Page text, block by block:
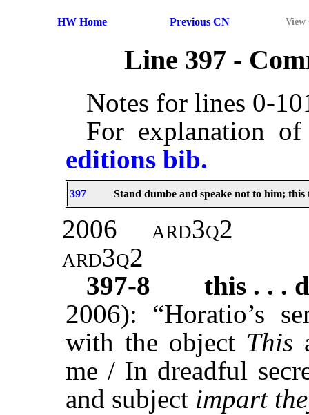
HW Home Previous CN View
Line 397 -
Notes for lines 0-
For explanation
editions bib.
397 Stand dumbe and speake not to him; this
2006
ard3q2
ard3q2
397-8
this . . .
2006): “Horatio’s
with the object This
me / In dreadful
and subject impart